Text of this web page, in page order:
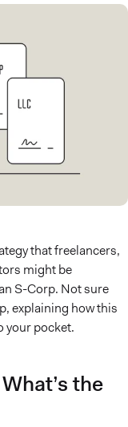
that freelancers,
might be
S-Corp. Not sure
explaining how this
your pocket.
the